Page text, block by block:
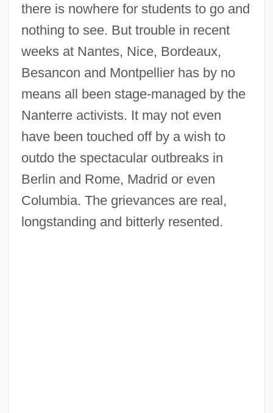
there is nowhere for students to go and
nothing to see. But trouble in recent
weeks at Nantes, Nice, Bordeaux,
Besancon and Montpellier has by no
means all been stage-managed by the
Nanterre activists. It may not even
have been touched off by a wish to
outdo the spectacular outbreaks in
Berlin and Rome, Madrid or even
Columbia. The grievances are real,
longstanding and bitterly resented.